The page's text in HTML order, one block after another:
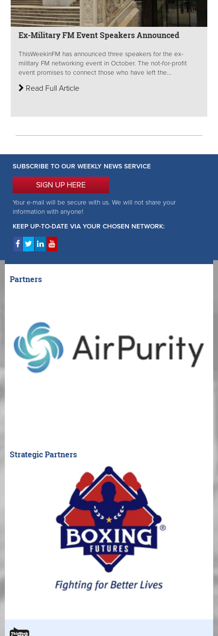
Ex-Military FM Event Speakers Announced
ThisWeekinFM has announced three speakers for the ex-
military FM networking event in October. The not-for-profit
event promises to connect those who have left the...
Read Full Article
SUBSCRIBE TO OUR WEEKLY NEWS SERVICE
SIGN UP HERE
Your e-mail will be secure with us. We will not share your
information with anyone!
KEEP UP-TO-DATE VIA YOUR CHOSEN NETWORK:
Partners
Strategic Partners